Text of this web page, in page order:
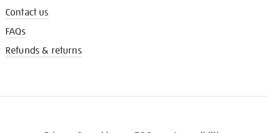
Contact us
FAQs
Refunds & returns